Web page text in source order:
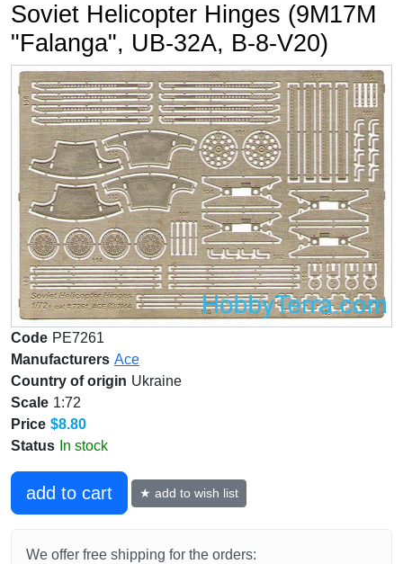
Soviet Helicopter Hinges (9M17M
"Falanga", UB-32A, B-8-V20)
Code PE7261
Manufacturers Ace
Country of origin Ukraine
Scale 1:72
Price $8.80
Status In stock
add to cart ★ add to wish list
We offer free shipping for the orders: